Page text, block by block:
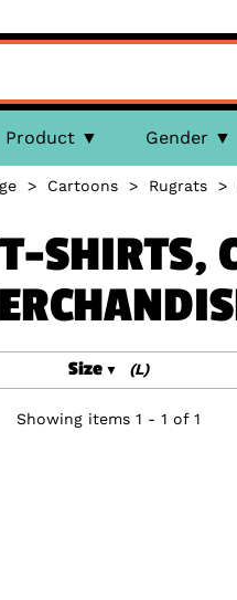
Product Gender
> Cartoons > Rugrats >
SHIRTS,
Size (L)
Showing items 1 - 1 of 1